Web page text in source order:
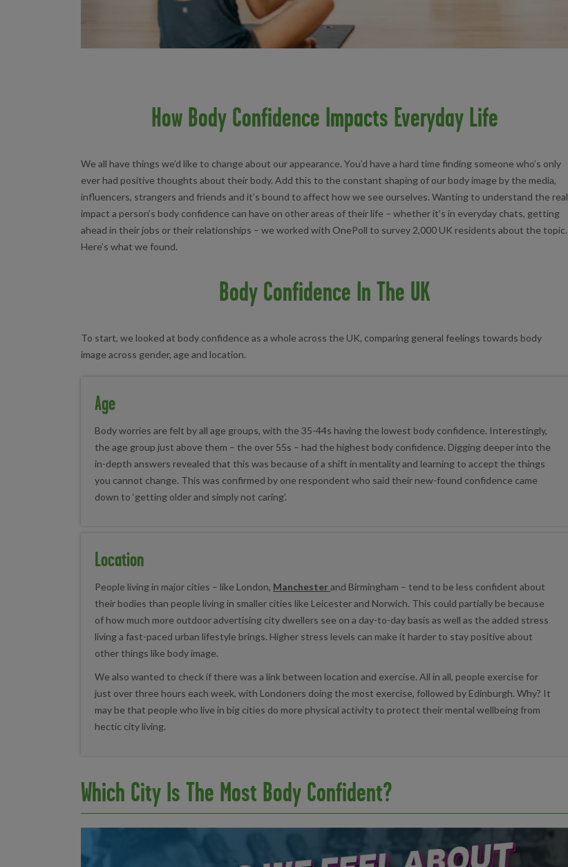
How Body Confidence Impacts Everyday Life
We all have things we’d like to change about our appearance. You’d have a hard time finding someone who’s only
ever had positive thoughts about their body. Add this to the constant shaping of our body image by the media,
influencers, strangers and friends and it’s bound to affect how we see ourselves. Wanting to understand the real
impact a person’s body confidence can have on other areas of their life – whether it’s in everyday chats, getting
ahead in their jobs or their relationships – we worked with OnePoll to survey 2,000 UK residents about the topic.
Here’s what we found.
Body Confidence In The UK
To start, we looked at body confidence as a whole across the UK, comparing general feelings towards body
image across gender, age and location.
Age
Body worries are felt by all age groups, with the 35-44s having the lowest body confidence. Interestingly,
the age group just above them – the over 55s – had the highest body confidence. Digging deeper into the
in-depth answers revealed that this was because of a shift in mentality and learning to accept the things
you cannot change. This was confirmed by one respondent who said their new-found confidence came
down to ‘getting older and simply not caring’.
Location
People living in major cities – like London, Manchesterand Birmingham – tend to be less confident about
their bodies than people living in smaller cities like Leicester and Norwich. This could partially be because
of how much more outdoor advertising city dwellers see on a day-to-day basis as well as the added stress
living a fast-paced urban lifestyle brings. Higher stress levels can make it harder to stay positive about
other things like body image.
We also wanted to check if there was a link between location and exercise. All in all, people exercise for
just over three hours each week, with Londoners doing the most exercise, followed by Edinburgh. Why? It
may be that people who live in big cities do more physical activity to protect their mental wellbeing from
hectic city living.
Which City Is The Most Body Confident?